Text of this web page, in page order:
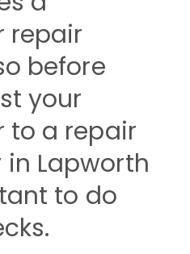
repair
before
your
to a repair
Lapworth
to do